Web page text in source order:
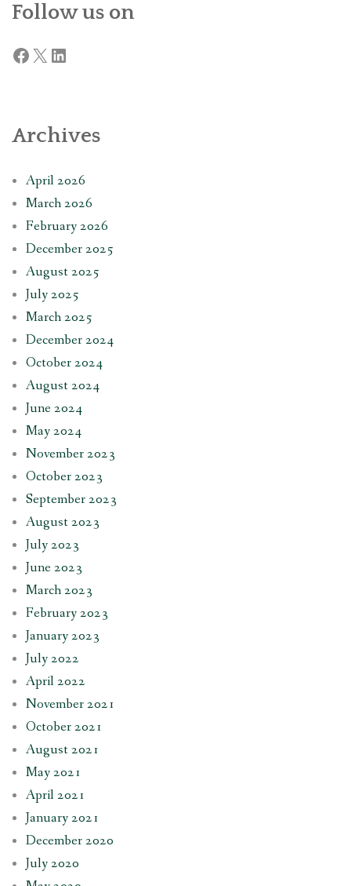
Follow us on
Facebook
X LinkedIn
Archives
April 2026
March 2026
February 2026
December 2025
August 2025
July 2025
March 2025
December 2024
October 2024
August 2024
June 2024
May 2024
November 2023
October 2023
September 2023
August 2023
July 2023
June 2023
March 2023
February 2023
January 2023
July 2022
April 2022
November 2021
October 2021
August 2021
May 2021
April 2021
January 2021
December 2020
July 2020